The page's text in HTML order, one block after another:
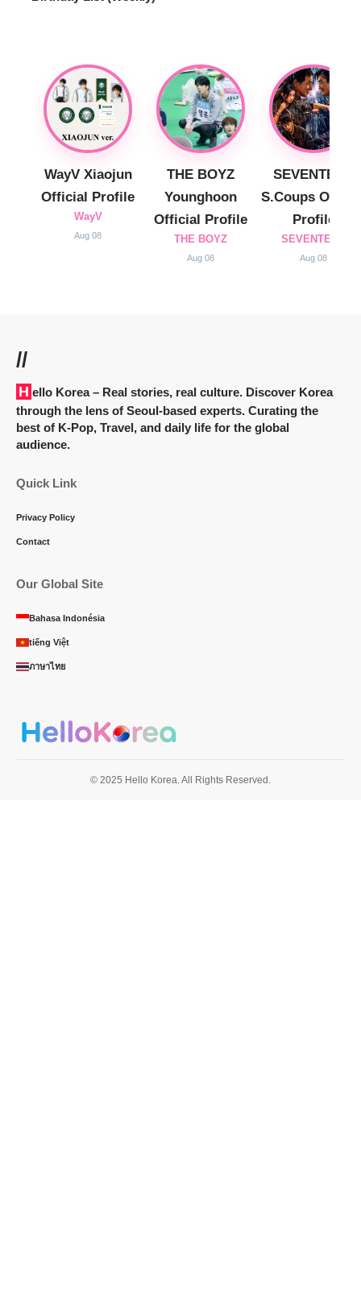
WayV Xiaojun
Official Profile
WayV
Aug 08
THE BOYZ
Younghoon
Official Profile
THE BOYZ
Aug 08
SEVENTEEN
S.Coups
Profile
SEVENTEEN
Aug 08
//
Hello Korea– Real stories, real culture. Discover Korea
through the lens of Seoul-based experts. Curating the
best of K-Pop, Travel, and daily life for the global
audience.
Quick Link
Privacy Policy
Contact
Our Global Site
Bahasa Indonésia
tiếng Việt
ภาษาไทย
© 2025 Hello Korea. All Rights Reserved.